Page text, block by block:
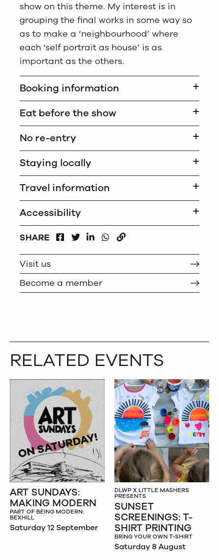
show on this theme. My interest is in
grouping the final works in some way so
as to make a ‘neighbourhood’ where
each ‘self portrait as house’ is as
important as the others.
Booking information
Eat before the show
No re-entry
Staying locally
Travel information
Accessibility
SHARE
FACEBOOKLINKEDIN
WHATSAPP
Visit us
Become a member
RELATED EVENTS
ART SUNDAYS:
MAKING MODERN
PART OF BEING MODERN:
BEXHILL
Saturday 12 September
DLWP X LITTLE MASHERS
PRESENTS
SUNSET
SCREENINGS: T-
SHIRT PRINTING
BRING YOUR OWN T-SHIRT
Saturday 8 August